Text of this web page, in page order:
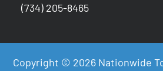
(734) 205-8465
Copyright © 2026 Nationwide